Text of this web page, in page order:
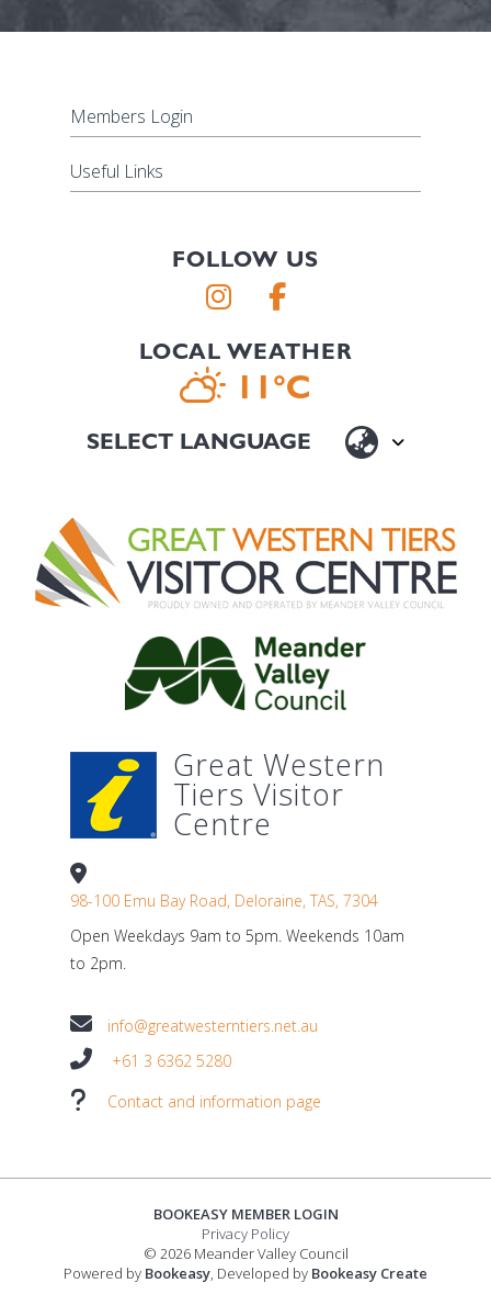
Members Login
Useful Links
FOLLOW US
LOCAL WEATHER
11°C
Great Western
Tiers Visitor
Centre
98-100 Emu Bay Road, Deloraine, TAS, 7304
Open Weekdays 9am to 5pm. Weekends 10am
to 2pm.
info@greatwesterntiers.net.au
+61 3 6362 5280
Contact and information page
BOOKEASY MEMBER LOGIN
Privacy Policy
© 2026 Meander Valley Council
Powered by Bookeasy , Developed by Bookeasy Create